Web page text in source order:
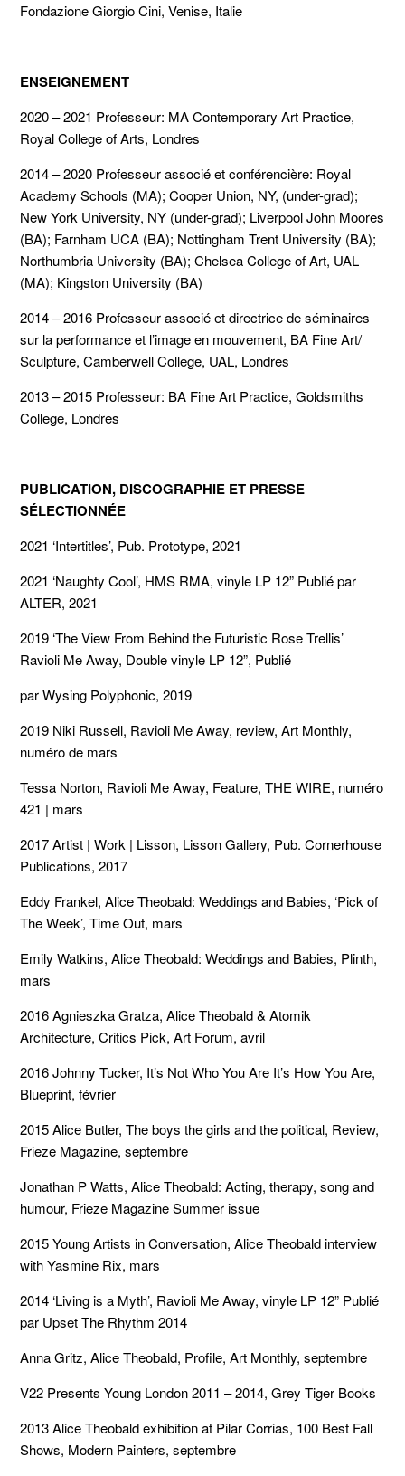
Fondazione Giorgio Cini, Venise, Italie
ENSEIGNEMENT
2020 – 2021 Professeur: MA Contemporary Art Practice,
Royal College of Arts, Londres
2014 – 2020 Professeur associé et conférencière: Royal
Academy Schools (MA); Cooper Union, NY, (under-grad);
New York University, NY (under-grad); Liverpool John Moores
(BA); Farnham UCA (BA); Nottingham Trent University (BA);
Northumbria University (BA); Chelsea College of Art, UAL
(MA); Kingston University (BA)
2014 – 2016 Professeur associé et directrice de séminaires
sur la performance et l’image en mouvement, BA Fine Art/
Sculpture, Camberwell College, UAL, Londres
2013 – 2015 Professeur: BA Fine Art Practice, Goldsmiths
College, Londres
PUBLICATION, DISCOGRAPHIE ET PRESSE
SÉLECTIONNÉE
2021 ‘Intertitles’, Pub. Prototype, 2021
2021 ‘Naughty Cool’, HMS RMA, vinyle LP 12” Publié par
ALTER, 2021
2019 ‘The View From Behind the Futuristic Rose Trellis’
Ravioli Me Away, Double vinyle LP 12”, Publié
par Wysing Polyphonic, 2019
2019 Niki Russell, Ravioli Me Away, review, Art Monthly,
numéro de mars
Tessa Norton, Ravioli Me Away, Feature, THE WIRE, numéro
421 | mars
2017 Artist | Work | Lisson, Lisson Gallery, Pub. Cornerhouse
Publications, 2017
Eddy Frankel, Alice Theobald: Weddings and Babies, ‘Pick of
The Week’, Time Out, mars
Emily Watkins, Alice Theobald: Weddings and Babies, Plinth,
mars
2016 Agnieszka Gratza, Alice Theobald & Atomik
Architecture, Critics Pick, Art Forum, avril
2016 Johnny Tucker, It’s Not Who You Are It’s How You Are,
Blueprint, février
2015 Alice Butler, The boys the girls and the political, Review,
Frieze Magazine, septembre
Jonathan P Watts, Alice Theobald: Acting, therapy, song and
humour, Frieze Magazine Summer issue
2015 Young Artists in Conversation, Alice Theobald interview
with Yasmine Rix, mars
2014 ‘Living is a Myth’, Ravioli Me Away, vinyle LP 12” Publié
par Upset The Rhythm 2014
Anna Gritz, Alice Theobald, Profile, Art Monthly, septembre
V22 Presents Young London 2011 – 2014, Grey Tiger Books
2013 Alice Theobald exhibition at Pilar Corrias, 100 Best Fall
Shows, Modern Painters, septembre